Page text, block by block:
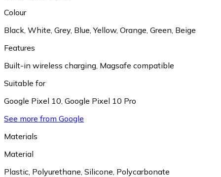
Colour
Black White Grey, Blue ,Yellow, Orange Green Beige
Features
Built-in wireless charging Magsafe compatible
Suitable for
Google Pixel 10 Google Pixel 10 Pro
See more from Google
Materials
Material
Plastic Polyurethane Silicone Polycarbonate